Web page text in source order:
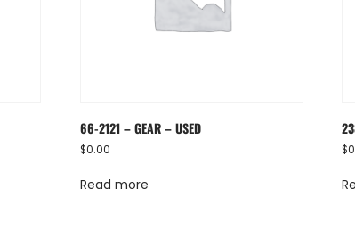
66-2121 – GEAR – USED
$0.00
Read more
$